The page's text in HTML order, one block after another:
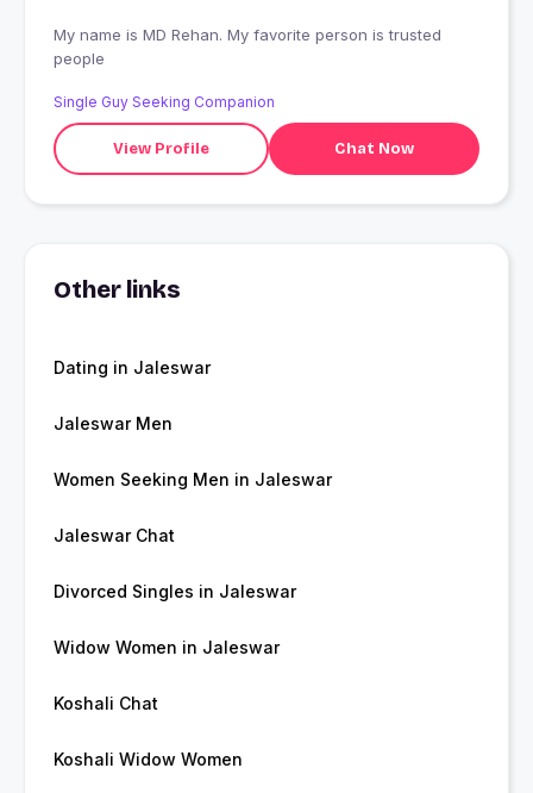
My name is MD Rehan. My favorite person is trusted
people
Single Guy Seeking Companion
View Profile Chat Now
Other links
Dating in Jaleswar
Jaleswar Men
Women Seeking Men in Jaleswar
Jaleswar Chat
Divorced Singles in Jaleswar
Widow Women in Jaleswar
Koshali Chat
Koshali Widow Women